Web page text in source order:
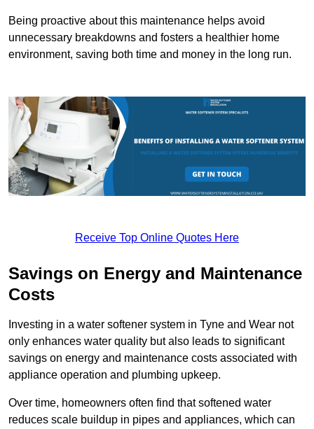
Being proactive about this maintenance helps avoid
unnecessary breakdowns and fosters a healthier home
environment, saving both time and money in the long run.
Receive Top Online Quotes Here
Savings on Energy and Maintenance
Costs
Investing in a water softener system in Tyne and Wear not
only enhances water quality but also leads to significant
savings on energy and maintenance costs associated with
appliance operation and plumbing upkeep.
Over time, homeowners often find that softened water
reduces scale buildup in pipes and appliances, which can